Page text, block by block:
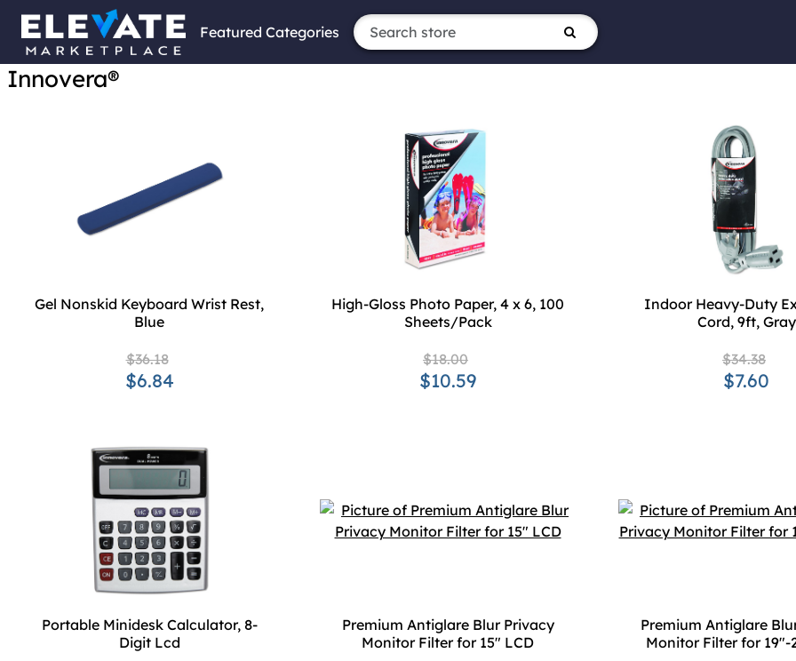
Featured Categories
Innovera®
Gel Nonskid Keyboard Wrist Rest,
Blue
$36.18
$6.84
High-Gloss Photo Paper, 4 x 6, 100
Sheets/Pack
$18.00
$10.59
Indoor Heavy-Duty
Cord, 9ft, Gray
$34.38
$7.60
Portable Minidesk Calculator, 8-
Digit Lcd
Premium Antiglare Blur Privacy
Monitor Filter for 15" LCD
Premium Antiglare
Monitor Filter for 19"-